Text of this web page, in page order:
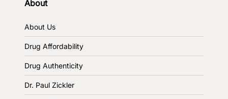
About
About Us
Drug Affordability
Drug Authenticity
Dr. Paul Zickler